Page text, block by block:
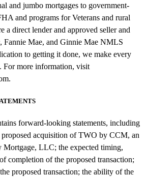
and jumbo mortgages to government-
and programs for Veterans and rural
a direct lender and approved seller and
Fannie Mae, and Ginnie Mae NMLS
to getting it done, we make every
For more information, visit
forward-looking statements, including
proposed acquisition of TWO by CCM, an
LLC; the expected timing,
completion of the proposed transaction;
proposed transaction; the ability of the